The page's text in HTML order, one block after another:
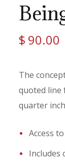
$ 90.00
The
quoted line
quarter
Access
Includes